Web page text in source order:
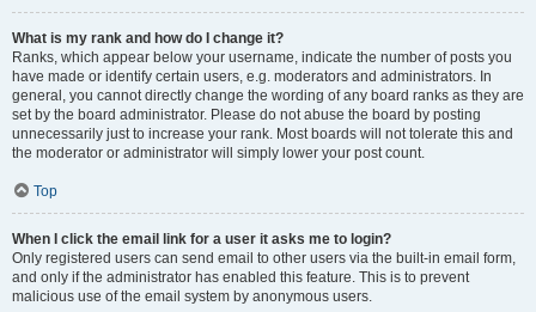
What is my rank and how do I change it?
Ranks, which appear below your username, indicate the number of posts you
have made or identify certain users, e.g. moderators and administrators. In
general, you cannot directly change the wording of any board ranks as they are
set by the board administrator. Please do not abuse the board by posting
unnecessarily just to increase your rank. Most boards will not tolerate this and
the moderator or administrator will simply lower your post count.
Top
When I click the email link for a user it asks me to login?
Only registered users can send email to other users via the built-in email form,
and only if the administrator has enabled this feature. This is to prevent
malicious use of the email system by anonymous users.